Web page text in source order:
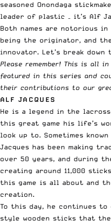
seasoned Onondaga
leader of plastic – it’s Alf
Both names are notorious
being the originator, and
innovator. Let’s break down
Please remember! This is all
featured in this series and
their contributions to our
ALF JACQUES
He is a legend in the
this great game his life’s
look up to. Sometimes known
Jacques has been making
over 50 years, and during
creating around 11,000
this game is all about and
creation.
To this day, he continues
style wooden sticks that